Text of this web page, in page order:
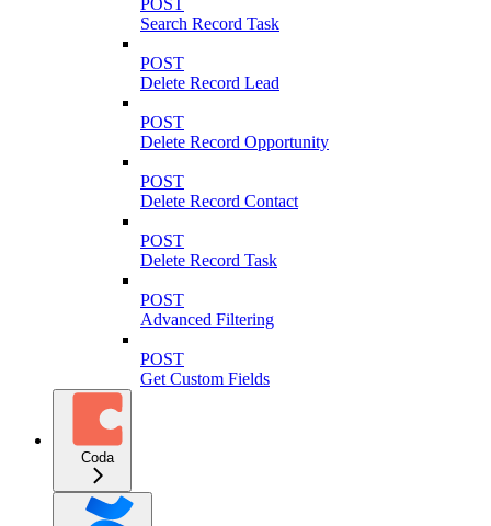
POST
Search Record Task
POST
Delete Record Lead
POST
Delete Record Opportunity
POST
Delete Record Contact
POST
Delete Record Task
POST
Advanced Filtering
POST
Get Custom Fields
Coda